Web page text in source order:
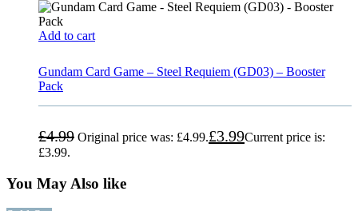
Add to cart
Gundam Card Game – Steel Requiem (GD03) – Booster
Pack
£4.99 Original price was: £4.99.£3.99Current price is:
£3.99.
You May Also like